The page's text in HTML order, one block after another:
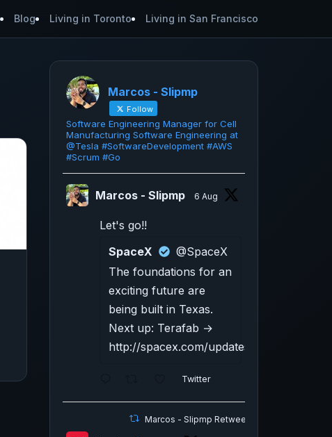
Blog Living in Toronto Living in San Francisco
Marcos - Slipmp
Follow
Software Engineering Manager for Cell
Manufacturing Software Engineering at
@Tesla #SoftwareDevelopment #AWS
#Scrum #Go
Marcos - Slipmp 6 Aug
Let's go!!
SpaceX
@SpaceX
The foundations for an
exciting future are
being built in Texas.
Next up: Terafab →
http://spacex.com/updates#terafab
Twitter
Marcos - Slipmp Retweeted